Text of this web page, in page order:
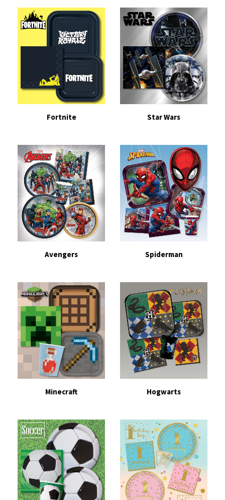
Fortnite Star Wars
Avengers Spiderman
Minecraft Hogwarts